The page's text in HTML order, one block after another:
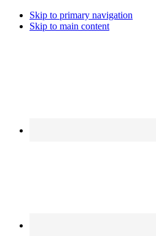
Skip to primary navigation
Skip to main content